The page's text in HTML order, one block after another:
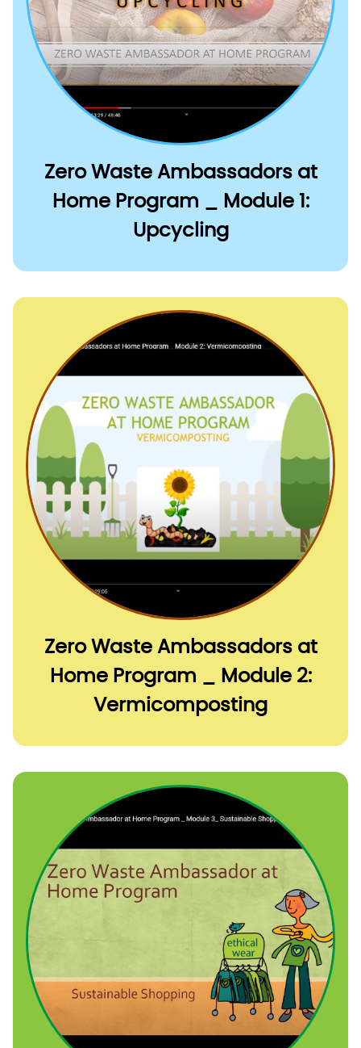
Zero Waste Ambassadors at
Home Program _ Module 1:
Upcycling
Zero Waste Ambassadors at
Home Program _ Module 2:
Vermicomposting